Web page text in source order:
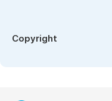
Copyright